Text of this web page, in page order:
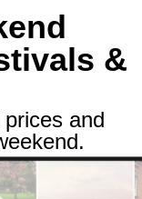
&
and